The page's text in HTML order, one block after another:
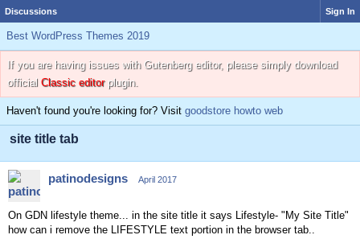
Discussions Sign In
Best WordPress Themes 2019
If you are having issues with Gutenberg editor, please simply download
official Classic editorplugin.
Haven't found you're looking for? Visit goodstore howto web
site title tab
patinodesigns April 2017
On GDN lifestyle theme... in the site title it says Lifestyle- "My Site Title"
how can i remove the LIFESTYLE text portion in the browser tab..